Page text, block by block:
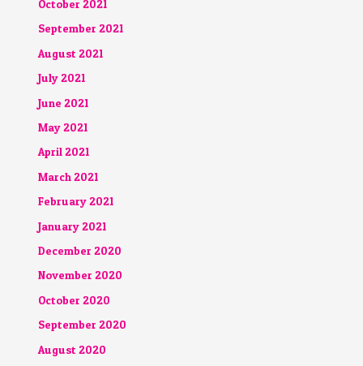
October 2021
September 2021
August 2021
July 2021
June 2021
May 2021
April 2021
March 2021
February 2021
January 2021
December 2020
November 2020
October 2020
September 2020
August 2020